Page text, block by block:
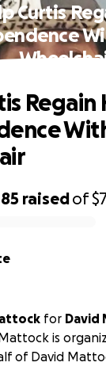
Curtis
raisedof
Regain
for David
is
of David